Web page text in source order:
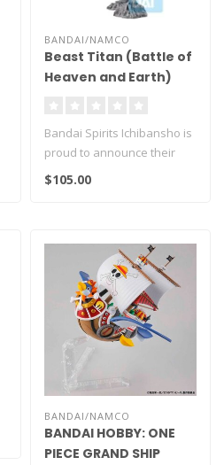
BANDAI/NAMCO
Beast Titan (Battle of
Heaven and Earth)
Ichibansho Figure
Bandai Spirits Ichibansho is
proud to announce their
newest release Mega
$105.00
BANDAI/NAMCO
BANDAI HOBBY: ONE
PIECE GRAND SHIP